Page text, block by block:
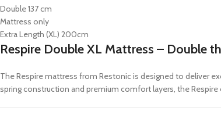
Double 137 cm
Mattress only
Extra Length (XL) 200cm
Respire Double XL Mattress – Double
The Respire mattress from Restonic is designed to deliver
spring construction and premium comfort layers, the